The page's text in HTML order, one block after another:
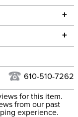
+
ship to Alaska or
are emailed
Delivery
+
610-510-7262
for this item.
from our past
experience.